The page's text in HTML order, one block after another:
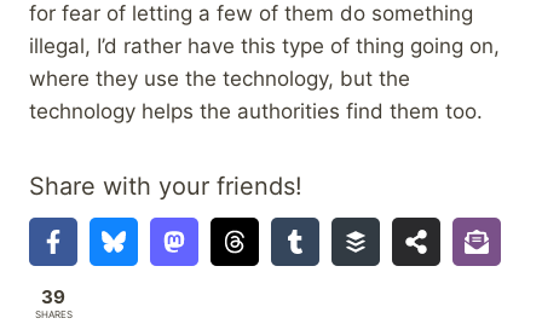
for fear of letting a few of them do something
illegal, I’d rather have this type of thing going on,
where they use the technology, but the
technology helps the authorities find them too.
Share with your friends!
39
SHARES